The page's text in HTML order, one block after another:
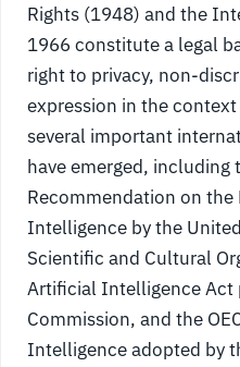
Rights (1948) and the
1966 constitute a legal
right to privacy, non-
expression in the
several important
have emerged, including
Recommendation on
Intelligence by the
Scientific and Cultural
Artificial Intelligence Act
Commission, and the
Intelligence adopted by